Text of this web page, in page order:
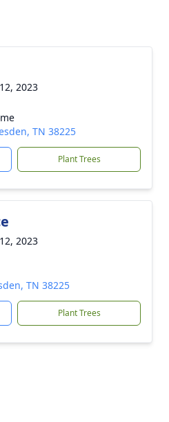
2023
TN 38225
Plant Trees
2023
TN 38225
Plant Trees